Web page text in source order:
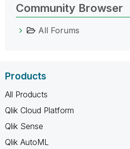
Community Browser
All Forums
Products
All Products
Qlik Cloud Platform
Qlik Sense
Qlik AutoML